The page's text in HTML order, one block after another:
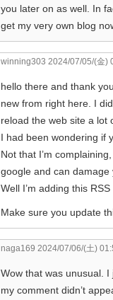
you later on as well. In
get my very own blog
winning303 2024/07/05/(金)
hello there and thank
new from right here. I
reload the web site a lot
I had been wondering if
Not that I’m
google and can
Well I’m adding this
Make sure you update
naga169 2024/07/06/(土)
Wow that was unusual.
my comment didn’t